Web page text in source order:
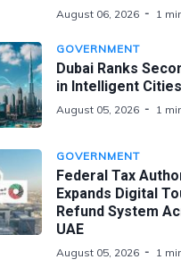
August 06, 2026 1
GOVERNMENT
Dubai Ranks
in Intelligent
August 05, 2026 1
GOVERNMENT
Federal Tax
Expands Digital
Refund System
UAE
August 05, 2026 1